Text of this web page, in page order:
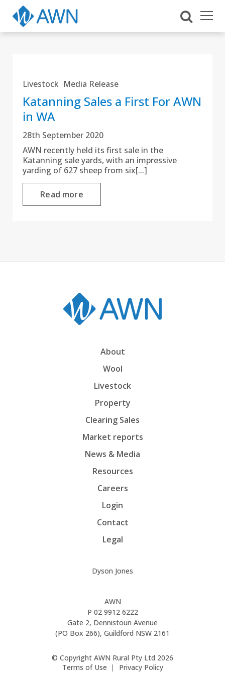
Livestock Media Release
Katanning Sales a First For AWN
in WA
28th September 2020
AWN recently held its first sale in the
Katanning sale yards, with an impressive
yarding of 627 sheep from six[...]
Read more
About
Wool
Livestock
Property
Clearing Sales
Market reports
News & Media
Resources
Careers
Login
Contact
Legal
Dyson Jones
AWN
P 02 9912 6222
Gate 2, Dennistoun Avenue
(PO Box 266), Guildford NSW 2161
© Copyright AWN Rural Pty Ltd 2026
Terms of Use
Privacy Policy